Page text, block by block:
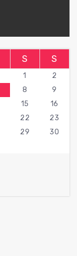
S S
1
2
8
9
15
16
22
23
29
30